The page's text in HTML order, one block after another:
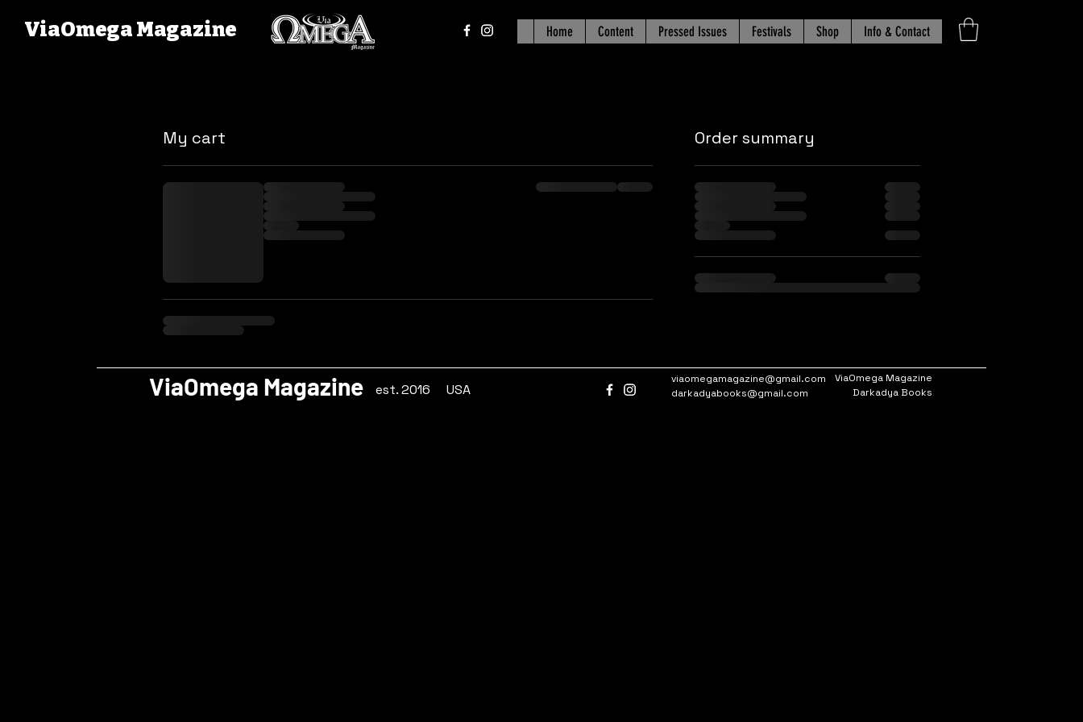
ViaOmega Magazine Home Content Pressed Issues Festivals Shop Info & Contact
My cart Order summary
ViaOmega Magazine est. 2016 USA
viaomegamagazine@gmail.com
darkadyabooks@gmail.com
ViaOmega Magazine
Darkadya Books